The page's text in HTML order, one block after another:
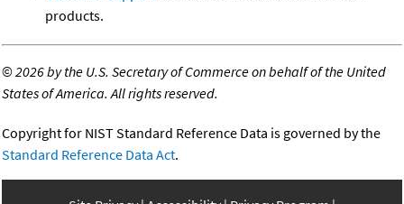
products.
©2026 by the U.S. Secretary of Commerce on behalf of the United
States of America. All rights reserved.
Copyright for NIST Standard Reference Data is governed by the
Standard Reference Data Act.